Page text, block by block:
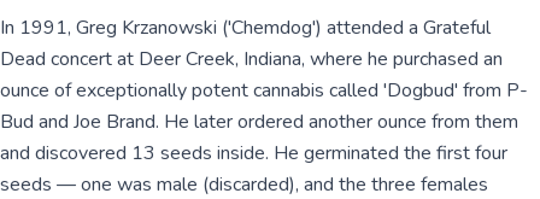
In 1991, Greg Krzanowski ('Chemdog') attended a Grateful
Dead concert at Deer Creek, Indiana, where he purchased an
ounce of exceptionally potent cannabis called 'Dogbud' from P-
Bud and Joe Brand. He later ordered another ounce from them
and discovered 13 seeds inside. He germinated the first four
seeds — one was male (discarded), and the three females